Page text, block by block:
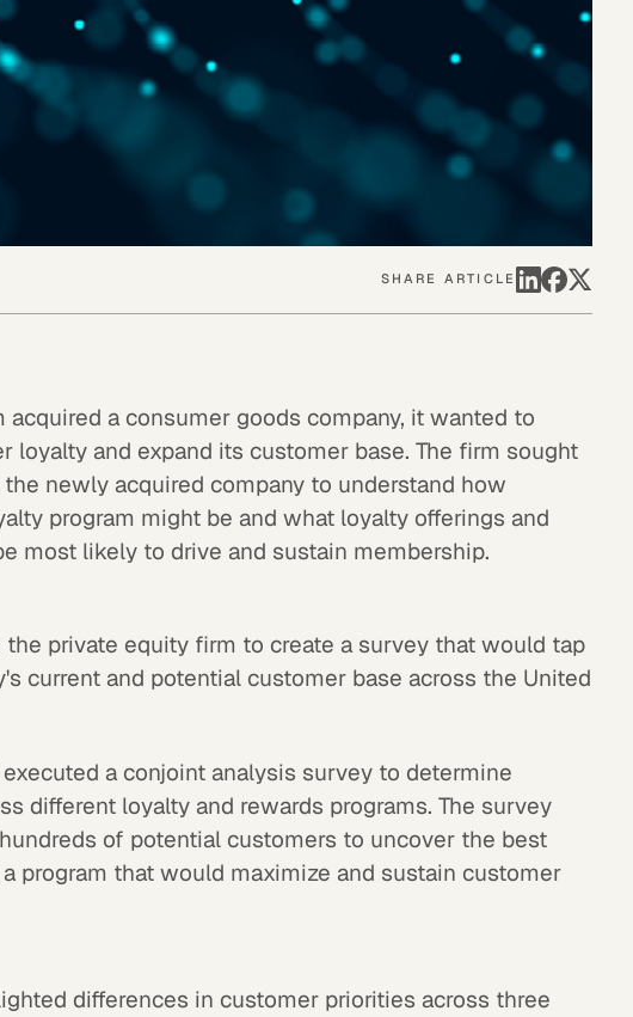
SHARE ARTICLE
a consumer goods company, it wanted to
loyalty and expand its customer base. The firm sought
newly acquired company to understand how
program might be and what loyalty offerings and
most likely to drive and sustain membership.
the private equity firm to create a survey that would tap
current and potential customer base across the United
a conjoint analysis survey to determine
different loyalty and rewards programs. The survey
of potential customers to uncover the best
program that would maximize and sustain customer
differences in customer priorities across three